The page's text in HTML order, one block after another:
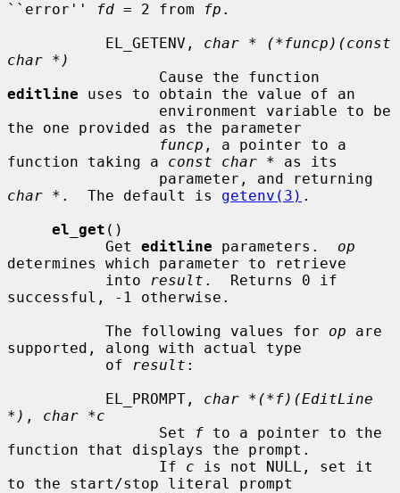
``error''
fd = 2 from fp .
           EL_GETENV,
char * (*funcp)(const
char *)
editline uses to obtain the value of an
the one provided as the parameter
funcp , a pointer to a
function taking a const char * as its
char * .  The default is getenv(3) .
el_get ()
           Get
editline parameters. op
determines which parameter to retrieve
           into
result .  Returns 0 if
successful, -1 otherwise.
           The following values for
op are
supported, along with actual type
           of
result :
           EL_PROMPT,
char *(*f)(EditLine
*) , char *c
                 Set
f to a pointer to the
function that displays the prompt.
                 If
c is not NULL, set it
to the start/stop literal prompt